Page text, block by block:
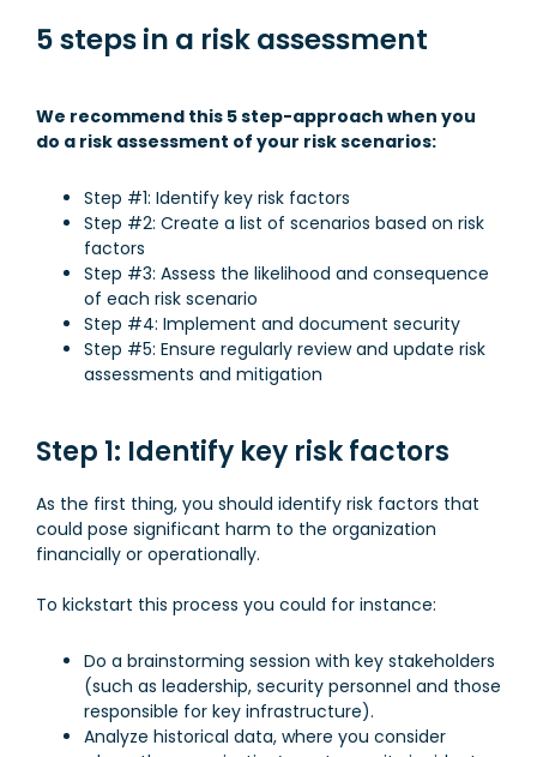
5 steps in a risk assessment
We recommend this 5 step-approach when you
do a risk assessment of your risk scenarios:
Step #1: Identify key risk factors
Step #2: Create a list of scenarios based on risk
factors
Step #3: Assess the likelihood and consequence
of each risk scenario
Step #4: Implement and document security
Step #5: Ensure regularly review and update risk
assessments and mitigation
Step 1: Identify key risk factors
As the first thing, you should identify risk factors that
could pose significant harm to the organization
financially or operationally.
To kickstart this process you could for instance:
Do a brainstorming session with key stakeholders
(such as leadership, security personnel and those
responsible for key infrastructure).
Analyze historical data, where you consider